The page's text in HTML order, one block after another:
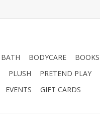
BATH BODYCARE BOOKS
PLUSH PRETEND PLAY
EVENTS GIFT CARDS